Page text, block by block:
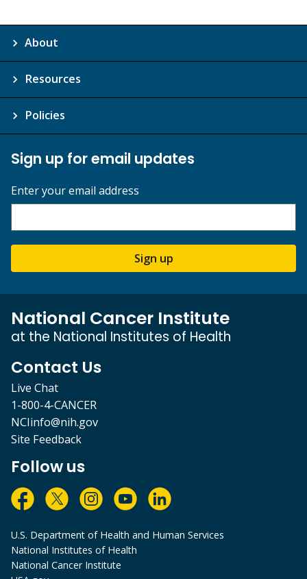
About
Resources
Policies
Sign up for email updates
Enter your email address
Sign up
National Cancer Institute
at the National Institutes of Health
Contact Us
Live Chat
1-800-4-CANCER
NCIinfo@nih.gov
Site Feedback
Follow us
U.S. Department of Health and Human Services
National Institutes of Health
National Cancer Institute